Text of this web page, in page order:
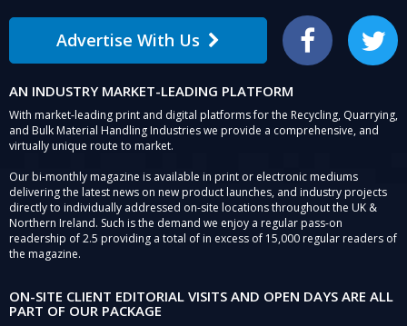
Advertise With Us Facebook Twitter
AN INDUSTRY MARKET-LEADING PLATFORM
With market-leading print and digital platforms for the Recycling, Quarrying,
and Bulk Material Handling Industries we provide a comprehensive, and
virtually unique route to market.
Our bi-monthly magazine is available in print or electronic mediums
delivering the latest news on new product launches, and industry projects
directly to individually addressed on-site locations throughout the UK &
Northern Ireland. Such is the demand we enjoy a regular pass-on
readership of 2.5 providing a total of in excess of 15,000 regular readers of
the magazine.
ON-SITE CLIENT EDITORIAL VISITS AND OPEN DAYS ARE ALL
PART OF OUR PACKAGE